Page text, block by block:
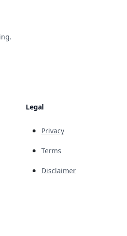
Legal
Privacy
Terms
Disclaimer